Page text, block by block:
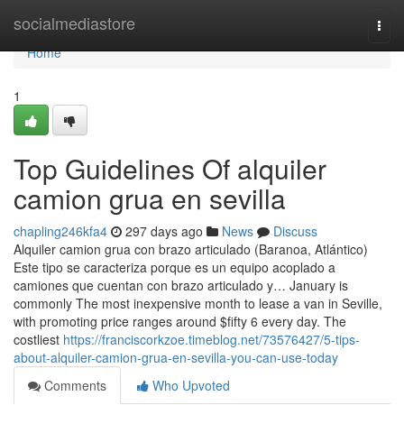
socialmediastore
Home
Home
1
Top Guidelines Of alquiler
camion grua en sevilla
chapling246kfa4 297 days ago News
Discuss
Alquiler camion grua con brazo articulado (Baranoa, Atlántico)
Este tipo se caracteriza porque es un equipo acoplado a
camiones que cuentan con brazo articulado y… January is
commonly The most inexpensive month to lease a van in Seville,
with promoting price ranges around $fifty 6 every day. The
costliest https://franciscorkzoe.timeblog.net/73576427/5-tips-
about-alquiler-camion-grua-en-sevilla-you-can-use-today
Comments
Who Upvoted